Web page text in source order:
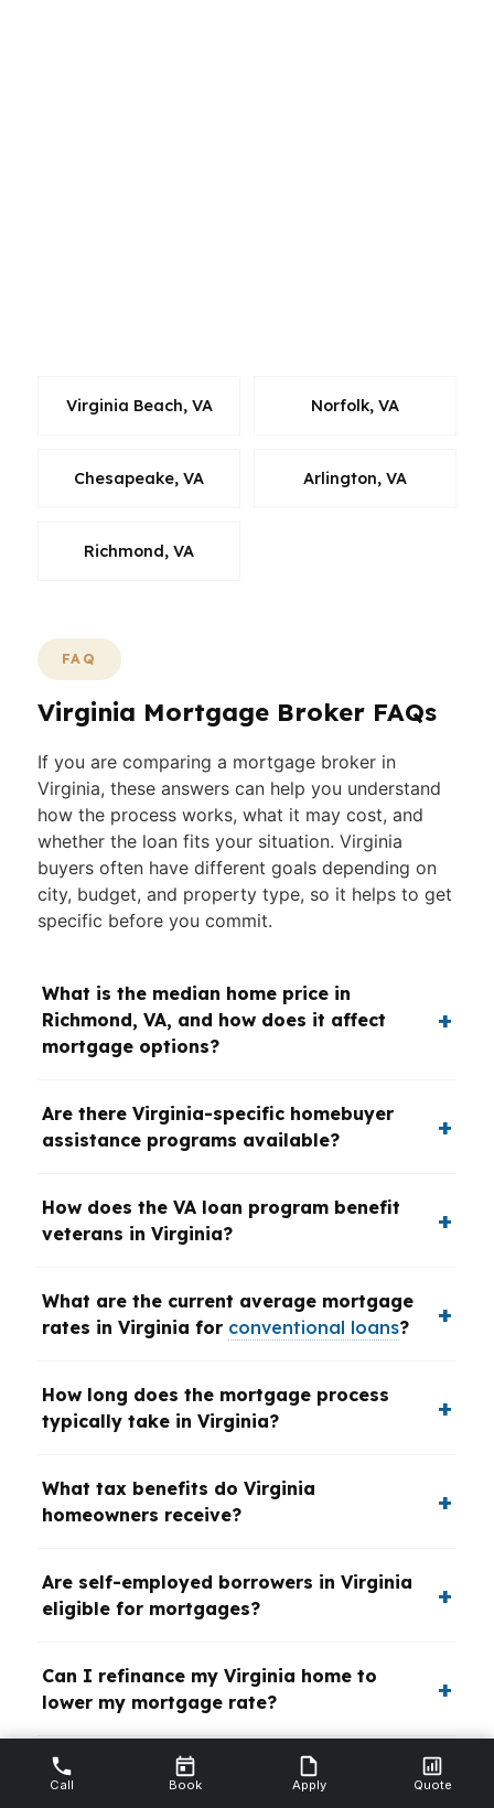
Virginia Beach, VA Norfolk, VA
Chesapeake, VA Arlington, VA
Richmond, VA
FAQ
Virginia Mortgage Broker FAQs
If you are comparing a mortgage broker in
Virginia, these answers can help you understand
how the process works, what it may cost, and
whether the loan fits your situation. Virginia
buyers often have different goals depending on
city, budget, and property type, so it helps to get
specific before you commit.
What is the median home price in
Richmond, VA, and how does it affect
mortgage options?
Are there Virginia-specific homebuyer
assistance programs available?
How does the VA loan program benefit
veterans in Virginia?
What are the current average mortgage
rates in Virginia for conventional loans?
How long does the mortgage process
typically take in Virginia?
What tax benefits do Virginia
homeowners receive?
Are self-employed borrowers in Virginia
eligible for mortgages?
Can I refinance my Virginia home to
lower my mortgage rate?
What are the benefits of working with a
local Virginia mortgage broker?
Call Book Apply Quote